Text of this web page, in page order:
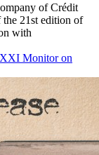
of Crédit
the 21st edition of
with
XXI Monitor on